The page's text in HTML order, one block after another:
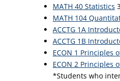
MATH 40 Statistics
MATH 104
ACCTG 1A
ACCTG 1B
ECON 1 Principles
ECON 2 Principles
*Students who